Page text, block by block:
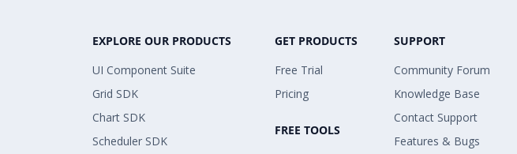
EXPLORE OUR PRODUCTS
UI Component Suite
Grid SDK
Chart SDK
Scheduler SDK
GET PRODUCTS
Free Trial
Pricing
FREE TOOLS
SUPPORT
Community Forum
Knowledge Base
Contact Support
Features & Bugs